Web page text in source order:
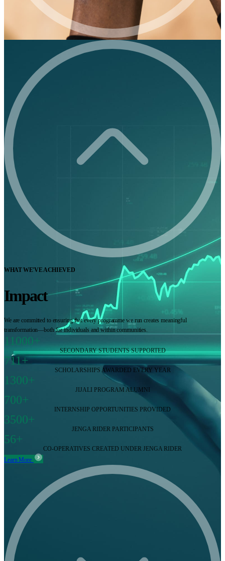
WHAT WE'VE ACHIEVED
Impact
We are committed to ensuring that every programme we run creates meaningful
transformation—both for individuals and within communities.
11000+
SECONDARY STUDENTS SUPPORTED
711+
SCHOLARSHIPS AWARDED EVERY YEAR
1300+
JIJALI PROGRAM ALUMNI
700+
INTERNSHIP OPPORTUNITIES PROVIDED
3500+
JENGA RIDER PARTICIPANTS
56+
CO-OPERATIVES CREATED UNDER JENGA RIDER
Learn More